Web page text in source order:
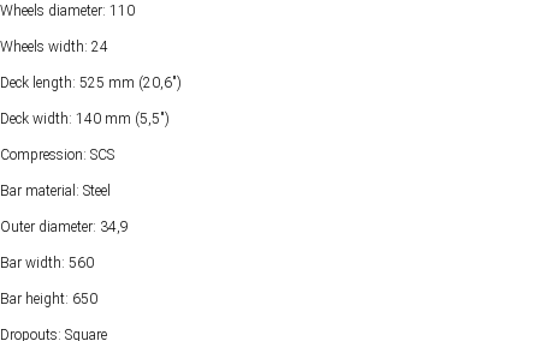
Wheels diameter: 110
Wheels width: 24
Deck length: 525 mm (20,6")
Deck width: 140 mm (5,5")
Compression: SCS
Bar material: Steel
Outer diameter: 34,9
Bar width: 560
Bar height: 650
Dropouts: Square